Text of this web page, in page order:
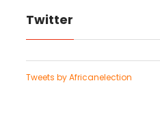
Twitter
Tweets by Africanelection